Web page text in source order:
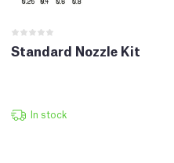
Standard Nozzle Kit
In stock